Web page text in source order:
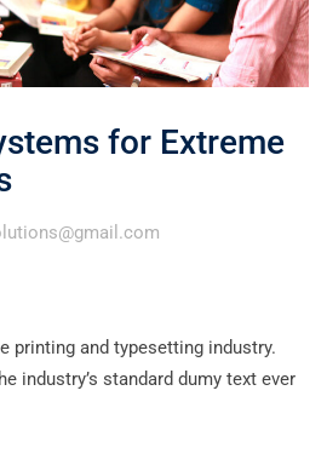
for Extreme
printing and typesetting industry.
industry’s standard dumy text ever